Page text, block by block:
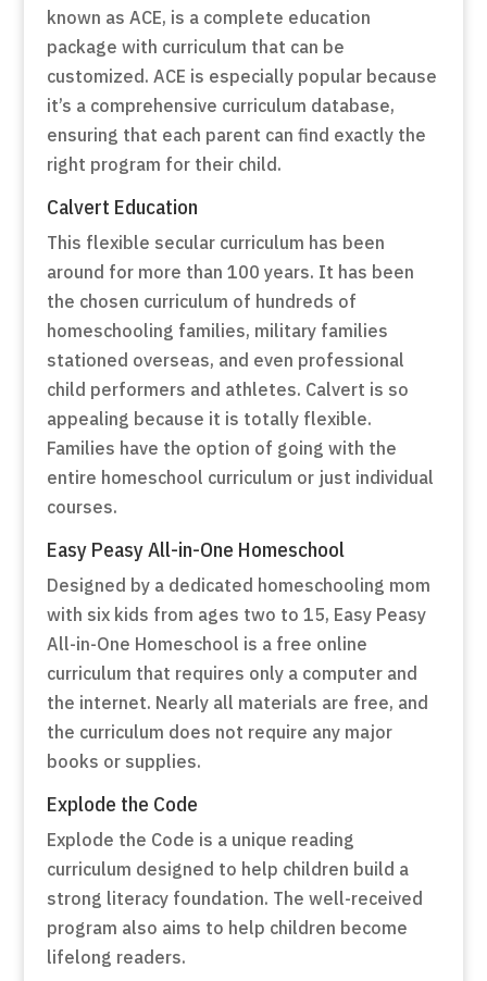
known as ACE, is a complete education
package with curriculum that can be
customized. ACE is especially popular because
it’s a comprehensive curriculum database,
ensuring that each parent can find exactly the
right program for their child.
Calvert Education
This flexible secular curriculum has been
around for more than 100 years. It has been
the chosen curriculum of hundreds of
homeschooling families, military families
stationed overseas, and even professional
child performers and athletes. Calvert is so
appealing because it is totally flexible.
Families have the option of going with the
entire homeschool curriculum or just individual
courses.
Easy Peasy All-in-One Homeschool
Designed by a dedicated homeschooling mom
with six kids from ages two to 15, Easy Peasy
All-in-One Homeschool is a free online
curriculum that requires only a computer and
the internet. Nearly all materials are free, and
the curriculum does not require any major
books or supplies.
Explode the Code
Explode the Code is a unique reading
curriculum designed to help children build a
strong literacy foundation. The well-received
program also aims to help children become
lifelong readers.